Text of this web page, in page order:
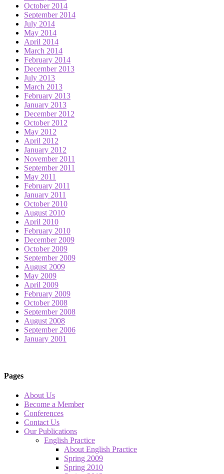
October 2014
September 2014
July 2014
May 2014
April 2014
March 2014
February 2014
December 2013
July 2013
March 2013
February 2013
January 2013
December 2012
October 2012
May 2012
April 2012
January 2012
November 2011
September 2011
May 2011
February 2011
January 2011
October 2010
August 2010
April 2010
February 2010
December 2009
October 2009
September 2009
August 2009
May 2009
April 2009
February 2009
October 2008
September 2008
August 2008
September 2006
January 2001
Pages
About Us
Become a Member
Conferences
Contact Us
Our Publications
English Practice
About English Practice
Spring 2009
Spring 2010